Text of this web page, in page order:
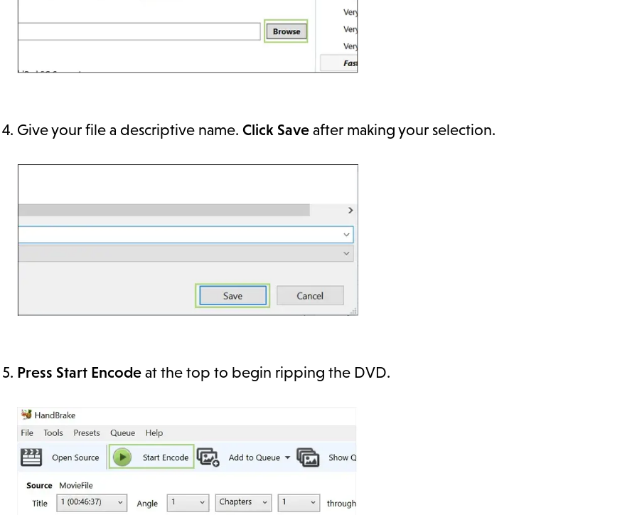
Give your file a descriptive name. Click Save after making your selection.
Press Start Encode at the top to begin ripping the DVD.